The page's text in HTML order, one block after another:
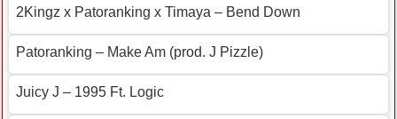
2Kingz x Patoranking x Timaya – Bend Down
Patoranking – Make Am (prod. J Pizzle)
Juicy J – 1995 Ft. Logic